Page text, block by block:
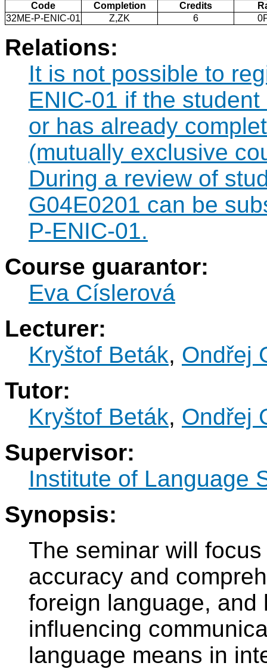
Code Completion Credits
32ME-P-ENIC-01
Z,ZK 6
Relations:
It is not possible to
ENIC-01 if the
or has already
(mutually exclusive
During a review of
G04E0201 can be
P-ENIC-01.
Course guarantor:
Eva Císlerová
Lecturer:
Kryštof Beták, Ondřej
Tutor:
Kryštof Beták, Ondřej
Supervisor:
Institute of Language
Synopsis:
The seminar will
accuracy and
foreign language,
influencing
language means in